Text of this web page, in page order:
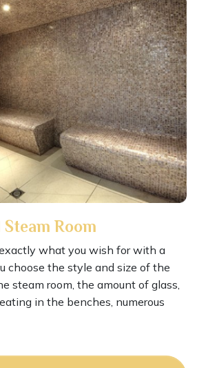
Room
what you wish for with a
choose the style and size of the
steam room, the amount of glass,
in the benches, numerous